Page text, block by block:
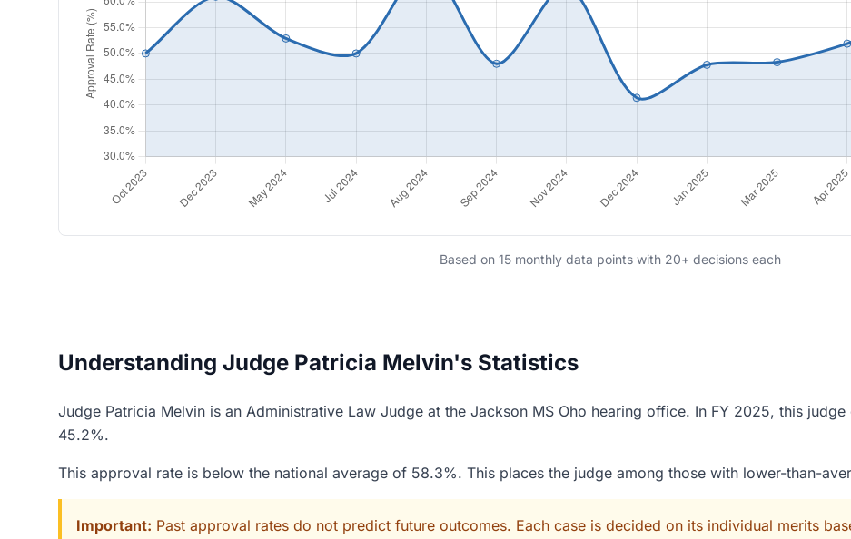
Based on 15 monthly data points with 20+ decisions each
Understanding Judge Patricia Melvin's Statistics
Judge Patricia Melvin is an Administrative Law Judge at the Jackson MS Oho hearing office. In FY 2025, this
45.2%.
This approval rate is below the national average of 58.3%. This places the judge among those with lower-than-
Important: Past approval rates do not predict future outcomes. Each case is decided on its individual merits